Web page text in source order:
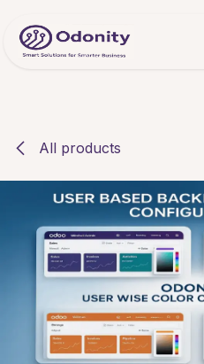
All products